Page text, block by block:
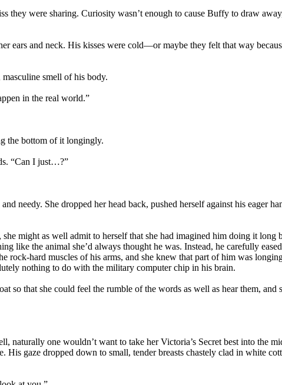
were sharing. Curiosity wasn’t enough to cause Buffy to draw
ears and neck. His kisses were cold—or maybe they felt that way
smell of his body.
in the real world.”
the bottom of it longingly.
“Can I just…?”
needy. She dropped her head back, pushed herself against his eager
might as well admit to herself that she had imagined him doing it
like the animal she’d always thought he was. Instead, he carefully
hard muscles of his arms, and she knew that part of him was
nothing to do with the military computer chip in his brain.
that she could feel the rumble of the words as well as hear them, and
one wouldn’t want to take her Victoria’s Secret best into the
His gaze dropped down to small, tender breasts chastely clad in white